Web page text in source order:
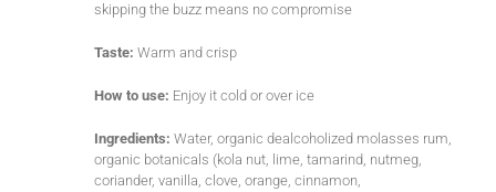
skipping the buzz means no compromise
Taste: Warm and crisp
How to use: Enjoy it cold or over ice
Ingredients: Water, organic dealcoholized molasses rum,
organic botanicals (kola nut, lime, tamarind, nutmeg,
coriander, vanilla, clove, orange, cinnamon,